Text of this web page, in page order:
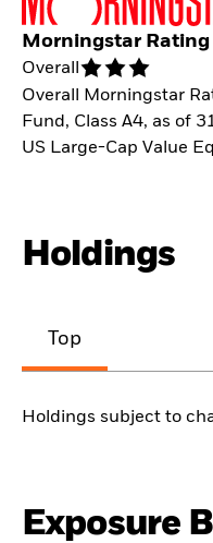
Morningstar Rating
Overall
Overall Morningstar
Fund, Class A4, as of
US Large-Cap Value
Holdings
Top
Holdings subject to
Exposure